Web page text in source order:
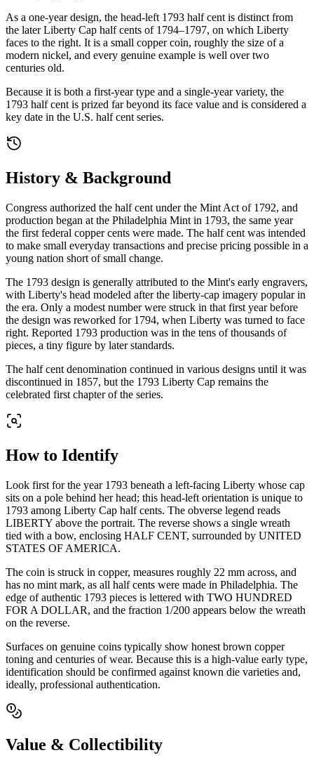
As a one-year design, the head-left 1793 half cent is distinct from
the later Liberty Cap half cents of 1794–1797, on which Liberty
faces to the right. It is a small copper coin, roughly the size of a
modern nickel, and every genuine example is well over two
centuries old.
Because it is both a first-year type and a single-year variety, the
1793 half cent is prized far beyond its face value and is considered a
key date in the U.S. half cent series.
History & Background
Congress authorized the half cent under the Mint Act of 1792, and
production began at the Philadelphia Mint in 1793, the same year
the first federal copper cents were made. The half cent was intended
to make small everyday transactions and precise pricing possible in a
young nation short of small change.
The 1793 design is generally attributed to the Mint's early engravers,
with Liberty's head modeled after the liberty-cap imagery popular in
the era. Only a modest number were struck in that first year before
the design was reworked for 1794, when Liberty was turned to face
right. Reported 1793 production was in the tens of thousands of
pieces, a tiny figure by later standards.
The half cent denomination continued in various designs until it was
discontinued in 1857, but the 1793 Liberty Cap remains the
celebrated first chapter of the series.
How to Identify
Look first for the year 1793 beneath a left-facing Liberty whose cap
sits on a pole behind her head; this head-left orientation is unique to
1793 among Liberty Cap half cents. The obverse legend reads
LIBERTY above the portrait. The reverse shows a single wreath
tied with a bow, enclosing HALF CENT, surrounded by UNITED
STATES OF AMERICA.
The coin is struck in copper, measures roughly 22 mm across, and
has no mint mark, as all half cents were made in Philadelphia. The
edge of authentic 1793 pieces is lettered with TWO HUNDRED
FOR A DOLLAR, and the fraction 1/200 appears below the wreath
on the reverse.
Surfaces on genuine coins typically show honest brown copper
toning and centuries of wear. Because this is a high-value early type,
identification should be confirmed against known die varieties and,
ideally, professional authentication.
Value & Collectibility